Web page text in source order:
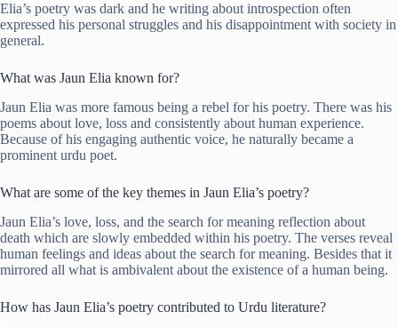
Elia’s poetry was dark and he writing about introspection often
expressed his personal struggles and his disappointment with society in
general.
What was Jaun Elia known for?
Jaun Elia was more famous being a rebel for his poetry. There was his
poems about love, loss and consistently about human experience.
Because of his engaging authentic voice, he naturally became a
prominent urdu poet.
What are some of the key themes in Jaun Elia’s poetry?
Jaun Elia’s love, loss, and the search for meaning reflection about
death which are slowly embedded within his poetry. The verses reveal
human feelings and ideas about the search for meaning. Besides that it
mirrored all what is ambivalent about the existence of a human being.
How has Jaun Elia’s poetry contributed to Urdu literature?